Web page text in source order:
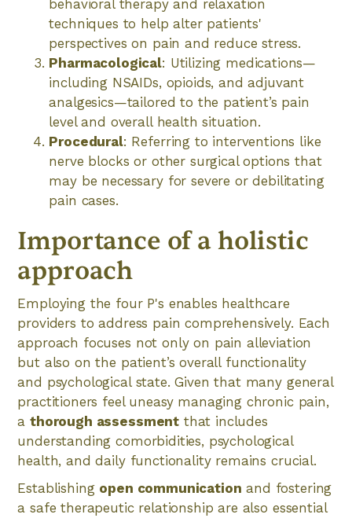
behavioral therapy and relaxation
techniques to help alter patients'
perspectives on pain and reduce stress.
Pharmacological: Utilizing medications—
including NSAIDs, opioids, and adjuvant
analgesics—tailored to the patient’s pain
level and overall health situation.
Procedural: Referring to interventions like
nerve blocks or other surgical options that
may be necessary for severe or debilitating
pain cases.
Importance of a holistic
approach
Employing the four P's enables healthcare
providers to address pain comprehensively. Each
approach focuses not only on pain alleviation
but also on the patient’s overall functionality
and psychological state. Given that many general
practitioners feel uneasy managing chronic pain,
athorough assessment that includes
understanding comorbidities, psychological
health, and daily functionality remains crucial.
Establishing open communication and fostering
a safe therapeutic relationship are also essential